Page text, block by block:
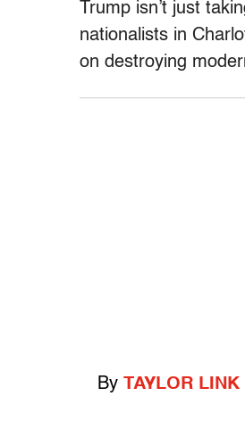
Trump isn’t just
nationalists in
on destroying
By TAYLOR LINK